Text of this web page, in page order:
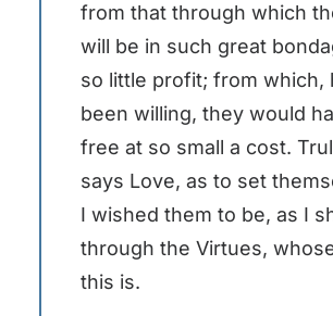
from that through which
will be in such great
so little profit; from which,
been willing, they would
free at so small a cost.
says Love, as to set
I wished them to be, as I
through the Virtues,
this is.